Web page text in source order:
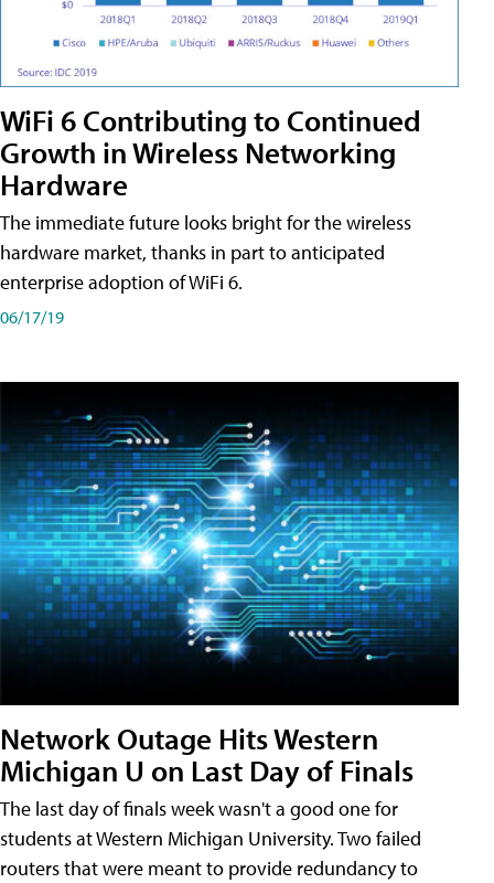
WiFi 6 Contributing to Continued
Growth in Wireless Networking
Hardware
The immediate future looks bright for the wireless
hardware market, thanks in part to anticipated
enterprise adoption of WiFi 6.
06/17/19
Network Outage Hits Western
Michigan U on Last Day of Finals
The last day of finals week wasn't a good one for
students at Western Michigan University. Two failed
routers that were meant to provide redundancy to